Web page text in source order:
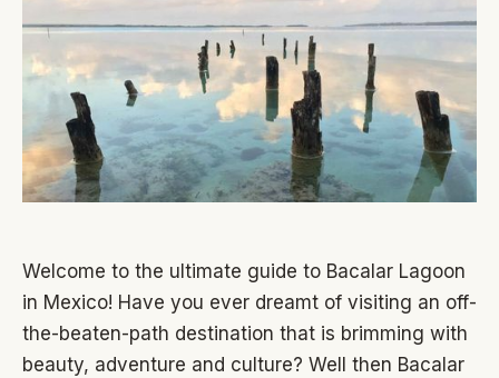
Welcome to the ultimate guide to Bacalar Lagoon
in Mexico! Have you ever dreamt of visiting an off-
the-beaten-path destination that is brimming with
beauty, adventure and culture? Well then Bacalar